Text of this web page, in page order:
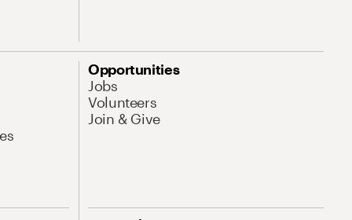
Opportunities
Jobs
Volunteers
Join & Give